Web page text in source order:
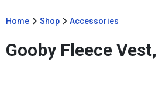
Home Shop Accessories
Gooby Fleece